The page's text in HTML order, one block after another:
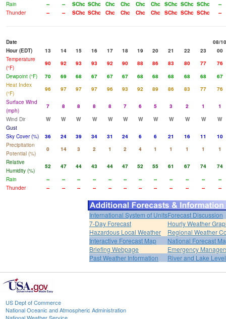
Rain
-- -- SChc SChc Chc Chc Chc Chc SChc SChc SChc
--
Thunder
-- -- SChc SChc Chc Chc Chc Chc SChc SChc SChc --
Date
08/10
Hour (EDT)
13 14 15 16 17 18 19 20 21 22 23
00
Temperature
(°F)
90 92 93 93 92 90 88 86 83 80 77
76
Dewpoint (°F)
70 69 68 67 67 67 68 68 68 68 68
67
Heat Index
(°F)
96 97 97 97 96 93 92 89 86 83 77
76
Surface Wind
(mph)
7 8 8 8 8 7 6 5 3 2 1
1
Wind Dir
W W W W W W W W W W W
W
Gust
Sky Cover (%)
36 24 39 34 31 24 6 6 21 16 11
10
Precipitation
Potential (%)
0 14 3 2 1 2 4 1 1 1 1
1
Relative
Humidity (%)
52 47 44 43 44 47 52 55 61 67 74
74
Rain
-- -- -- -- -- -- -- -- -- -- --
--
Thunder
-- -- -- -- -- -- -- -- -- -- -- --
International System of UnitsForecast Discussion
7-Day Forecast
Hourly Weather
Hazardous Local Weather
Regional Weather
Interactive Forecast Map
National Forecast
Briefing Webpage
Emergency
Past Weather Information
River and Lake
US Dept of Commerce
National Oceanic and Atmospheric Administration